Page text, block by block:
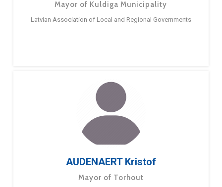
Mayor of Kuldiga Municipality
Latvian Association of Local and Regional Governments
AUDENAERT Kristof
Mayor of Torhout